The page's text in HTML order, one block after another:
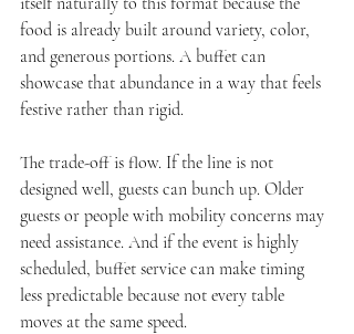
food is already built around variety, color,
and generous portions. A buffet can
showcase that abundance in a way that feels
festive rather than rigid.
The trade-off is flow. If the line is not
designed well, guests can bunch up. Older
guests or people with mobility concerns may
need assistance. And if the event is highly
scheduled, buffet service can make timing
less predictable because not every table
moves at the same speed.